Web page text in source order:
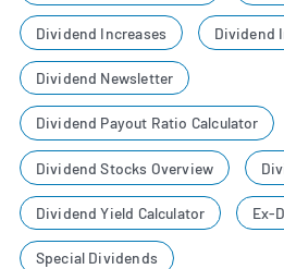
Dividend Increases Dividend
Dividend Newsletter
Dividend Payout Ratio Calculator
Dividend Stocks Overview
Dividend Yield Calculator Ex-
Special Dividends